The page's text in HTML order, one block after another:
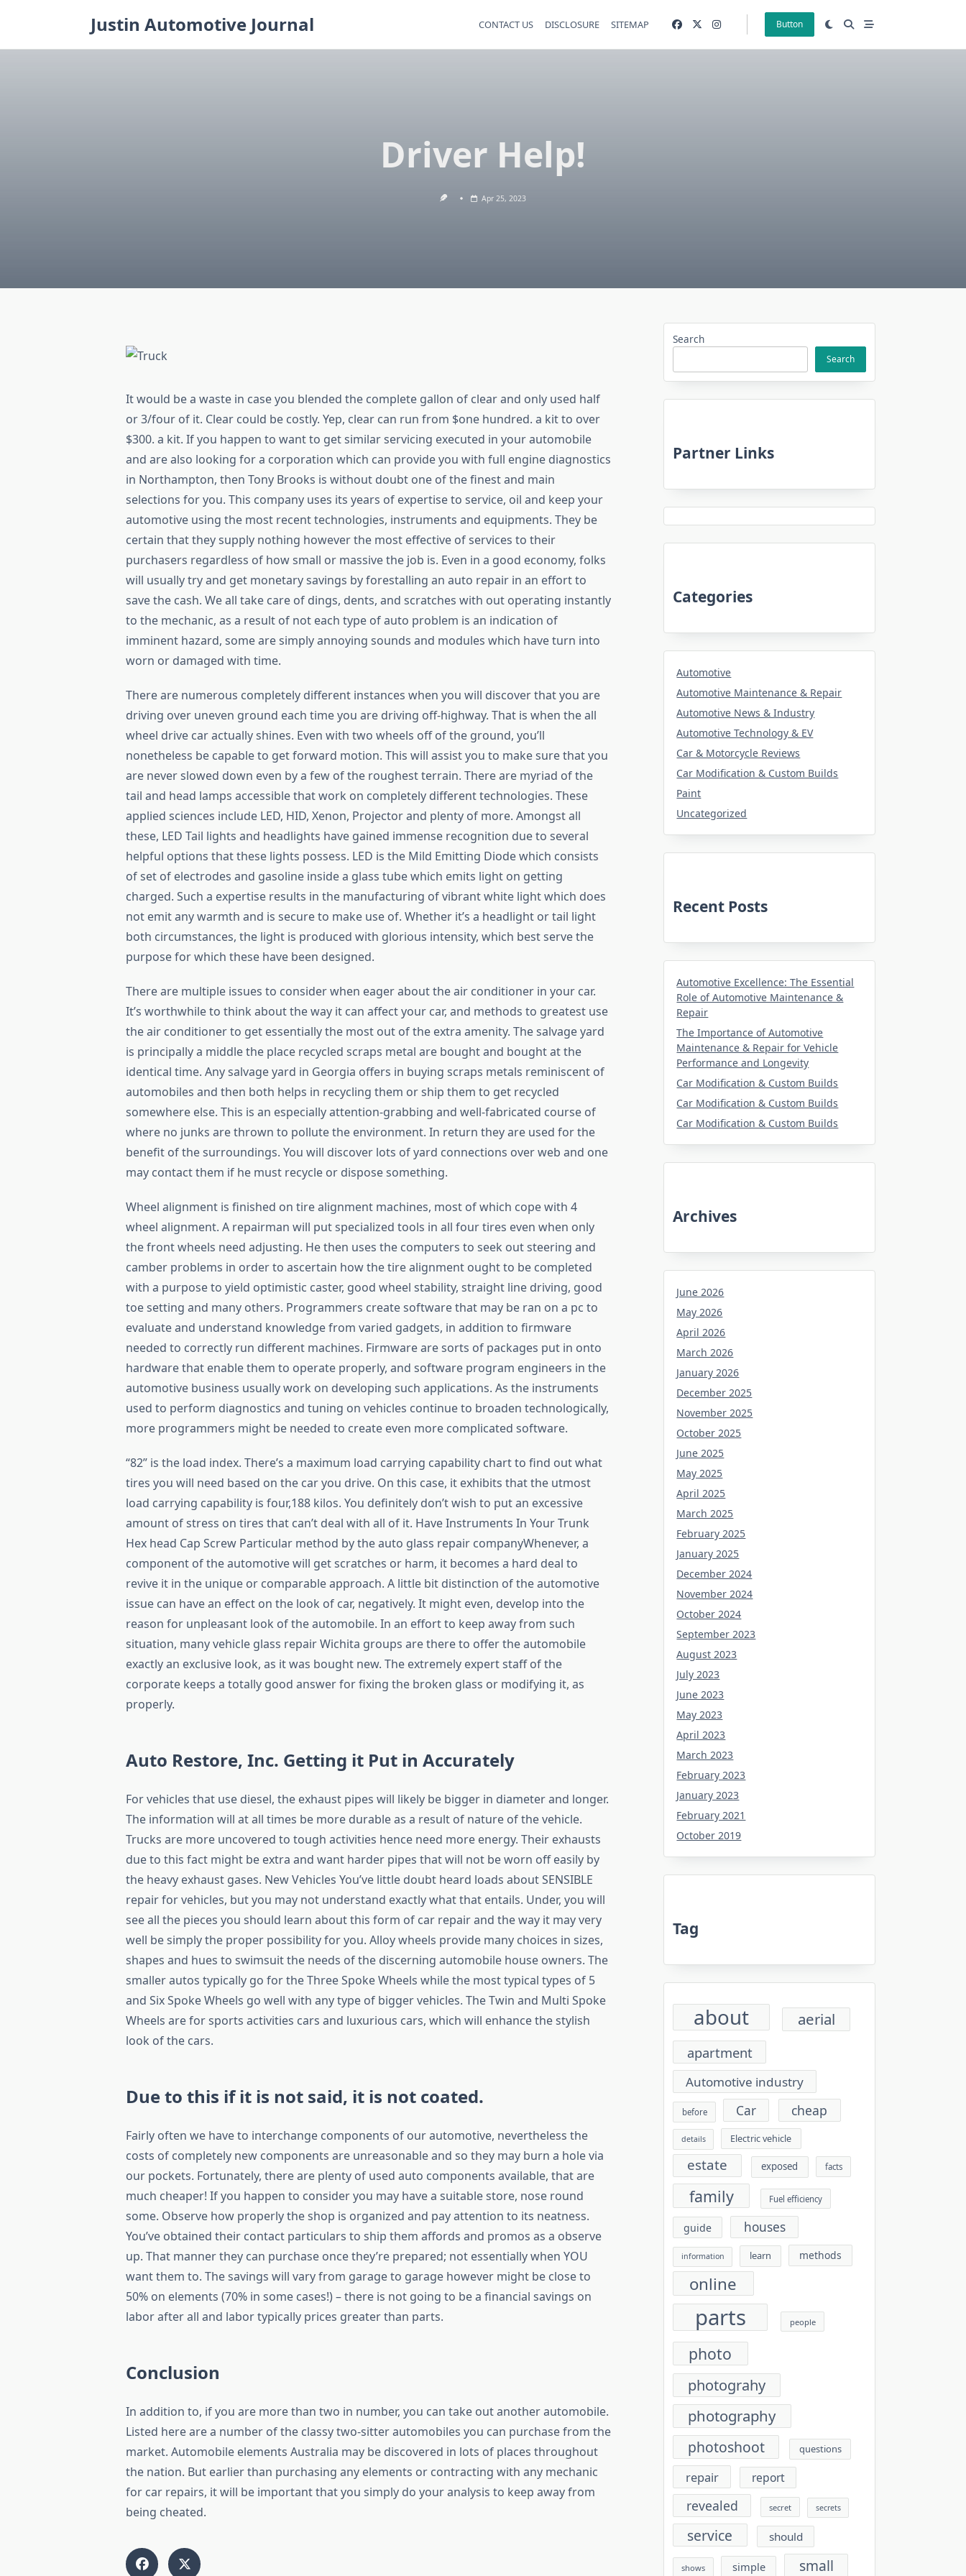
Justin Automotive Journal CONTACT US DISCLOSURE SITEMAP Button
Driver Help!
Apr 25, 2023
It would be a waste in case you blended the complete gallon of clear and only used half
or 3/four of it. Clear could be costly. Yep, clear can run from $one hundred. a kit to over
$300. a kit. If you happen to want to get similar servicing executed in your automobile
and are also looking for a corporation which can provide you with full engine diagnostics
in Northampton, then Tony Brooks is without doubt one of the finest and main
selections for you. This company uses its years of expertise to service, oil and keep your
automotive using the most recent technologies, instruments and equipments. They be
certain that they supply nothing however the most effective of services to their
purchasers regardless of how small or massive the job is. Even in a good economy, folks
will usually try and get monetary savings by forestalling an auto repair in an effort to
save the cash. We all take care of dings, dents, and scratches with out operating instantly
to the mechanic, as a result of not each type of auto problem is an indication of
imminent hazard, some are simply annoying sounds and modules which have turn into
worn or damaged with time.
There are numerous completely different instances when you will discover that you are
driving over uneven ground each time you are driving off-highway. That is when the all
wheel drive car actually shines. Even with two wheels off of the ground, you’ll
nonetheless be capable to get forward motion. This will assist you to make sure that you
are never slowed down even by a few of the roughest terrain. There are myriad of the
tail and head lamps accessible that work on completely different technologies. These
applied sciences include LED, HID, Xenon, Projector and plenty of more. Amongst all
these, LED Tail lights and headlights have gained immense recognition due to several
helpful options that these lights possess. LED is the Mild Emitting Diode which consists
of set of electrodes and gasoline inside a glass tube which emits light on getting
charged. Such a expertise results in the manufacturing of vibrant white light which does
not emit any warmth and is secure to make use of. Whether it’s a headlight or tail light
both circumstances, the light is produced with glorious intensity, which best serve the
purpose for which these have been designed.
There are multiple issues to consider when eager about the air conditioner in your car.
It’s worthwhile to think about the way it can affect your car, and methods to greatest use
the air conditioner to get essentially the most out of the extra amenity. The salvage yard
is principally a middle the place recycled scraps metal are bought and bought at the
identical time. Any salvage yard in Georgia offers in buying scraps metals reminiscent of
automobiles and then both helps in recycling them or ship them to get recycled
somewhere else. This is an especially attention-grabbing and well-fabricated course of
where no junks are thrown to pollute the environment. In return they are used for the
benefit of the surroundings. You will discover lots of yard connections over web and one
may contact them if he must recycle or dispose something.
Wheel alignment is finished on tire alignment machines, most of which cope with 4
wheel alignment. A repairman will put specialized tools in all four tires even when only
the front wheels need adjusting. He then uses the computers to seek out steering and
camber problems in order to ascertain how the tire alignment ought to be completed
with a purpose to yield optimistic caster, good wheel stability, straight line driving, good
toe setting and many others. Programmers create software that may be ran on a pc to
evaluate and understand knowledge from varied gadgets, in addition to firmware
needed to correctly run different machines. Firmware are sorts of packages put in onto
hardware that enable them to operate properly, and software program engineers in the
automotive business usually work on developing such applications. As the instruments
used to perform diagnostics and tuning on vehicles continue to broaden technologically,
more programmers might be needed to create even more complicated software.
“82” is the load index. There’s a maximum load carrying capability chart to find out what
tires you will need based on the car you drive. On this case, it exhibits that the utmost
load carrying capability is four,188 kilos. You definitely don’t wish to put an excessive
amount of stress on tires that can’t deal with all of it. Have Instruments In Your Trunk
Hex head Cap Screw Particular method by the auto glass repair companyWhenever, a
component of the automotive will get scratches or harm, it becomes a hard deal to
revive it in the unique or comparable approach. A little bit distinction of the automotive
issue can have an effect on the look of car, negatively. It might even, develop into the
reason for unpleasant look of the automobile. In an effort to keep away from such
situation, many vehicle glass repair Wichita groups are there to offer the automobile
exactly an exclusive look, as it was bought new. The extremely expert staff of the
corporate keeps a totally good answer for fixing the broken glass or modifying it, as
properly.
Auto Restore, Inc. Getting it Put in Accurately
For vehicles that use diesel, the exhaust pipes will likely be bigger in diameter and longer.
The information will at all times be more durable as a result of nature of the vehicle.
Trucks are more uncovered to tough activities hence need more energy. Their exhausts
due to this fact might be extra and want harder pipes that will not be worn off easily by
the heavy exhaust gases. New Vehicles You’ve little doubt heard loads about SENSIBLE
repair for vehicles, but you may not understand exactly what that entails. Under, you will
see all the pieces you should learn about this form of car repair and the way it may very
well be simply the proper possibility for you. Alloy wheels provide many choices in sizes,
shapes and hues to swimsuit the needs of the discerning automobile house owners. The
smaller autos typically go for the Three Spoke Wheels while the most typical types of 5
and Six Spoke Wheels go well with any type of bigger vehicles. The Twin and Multi Spoke
Wheels are for sports activities cars and luxurious cars, which will enhance the stylish
look of the cars.
Due to this if it is not said, it is not coated.
Fairly often we have to interchange components of our automotive, nevertheless the
costs of completely new components are unreasonable and so they may burn a hole via
our pockets. Fortunately, there are plenty of used auto components available, that are
much cheaper! If you happen to consider you may have a suitable store, nose round
some. Observe how properly the shop is organized and pay attention to its neatness.
You’ve obtained their contact particulars to ship them affords and promos as a observe
up. That manner they can purchase once they’re prepared; not essentially when YOU
want them to. The savings will vary from garage to garage however might be close to
50% on elements (70% in some cases!) – there is not going to be a financial savings on
labor after all and labor typically prices greater than parts.
Conclusion
In addition to, if you are more than two in number, you can take out another automobile.
Listed here are a number of the classy two-sitter automobiles you can purchase from the
market. Automobile elements Australia may be discovered in lots of places throughout
the nation. But earlier than purchasing any elements or contracting with any mechanic
for car repairs, it will be important that you simply do your analysis to keep away from
being cheated.
Search
Search
Partner Links
Categories
Automotive
Automotive Maintenance & Repair
Automotive News & Industry
Automotive Technology & EV
Car & Motorcycle Reviews
Car Modification & Custom Builds
Paint
Uncategorized
Recent Posts
Automotive Excellence: The Essential
Role of Automotive Maintenance &
Repair
The Importance of Automotive
Maintenance & Repair for Vehicle
Performance and Longevity
Car Modification & Custom Builds
Car Modification & Custom Builds
Car Modification & Custom Builds
Archives
June 2026
May 2026
April 2026
March 2026
January 2026
December 2025
November 2025
October 2025
June 2025
May 2025
April 2025
March 2025
February 2025
January 2025
December 2024
November 2024
October 2024
September 2023
August 2023
July 2023
June 2023
May 2023
April 2023
March 2023
February 2023
January 2023
February 2021
October 2019
Tag
about aerial
apartment
Automotive industry
before Car cheap
details Electric vehicle
estate exposed facts
family Fuel efficiency
guide houses
information learn methods
online
parts people
photo
photograhy
photography
photoshoot questions
repair report
revealed secret secrets
service should
shows simple small